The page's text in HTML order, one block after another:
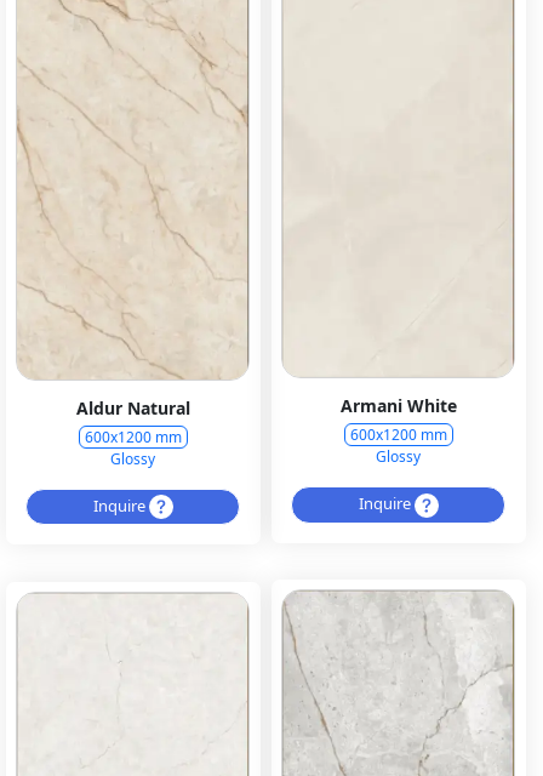
Armani White
600x1200 mm
Glossy
Inquire
Aldur Natural
600x1200 mm
Glossy
Inquire